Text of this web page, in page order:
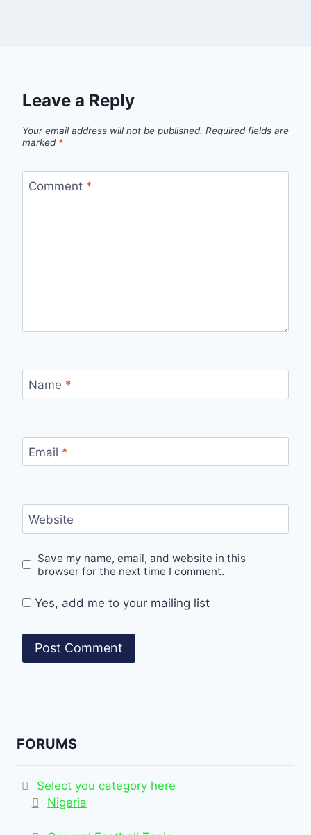
Leave a Reply
Your email address will not be published. Required fields are
marked *
Comment *
Name *
Email *
Website
Save my name, email, and website in this
browser for the next time I comment.
Yes, add me to your mailing list
FORUMS
Select you category here
Nigeria